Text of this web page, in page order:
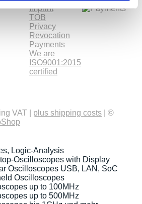
Imprint
TOB
Privacy
Revocation
Payments
We are
ISO9001:2015
certified
VAT | plus shipping costs | ©
Logic-Analysis
Oscilloscopes with Display
Oscilloscopes USB, LAN, SoC
Oscilloscopes
up to 100MHz
up to 500MHz